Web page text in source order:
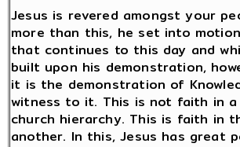
Jesus is revered amongst your
more than this, he set into
that continues to this day and
built upon his demonstration,
it is the demonstration of
witness to it. This is not faith in
church hierarchy. This is faith in
another. In this, Jesus has great